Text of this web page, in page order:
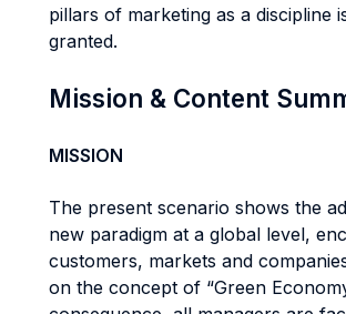
pillars of marketing as a discipline
granted.
Mission & Content
MISSION
The present scenario shows the
new paradigm at a global level,
customers, markets and
on the concept of “Green